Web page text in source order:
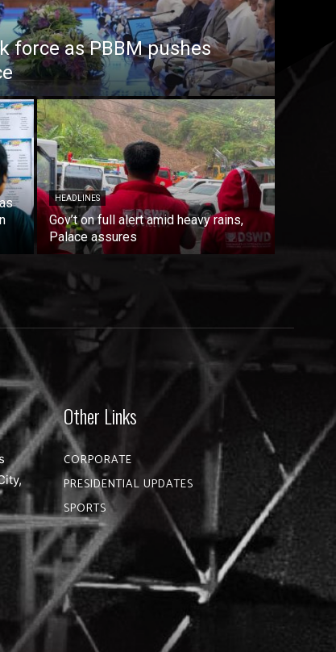
force as PBBM pushes
HEADLINES
Gov’t on full alert amid heavy rains,
Palace assures
Other Links
CORPORATE
PRESIDENTIAL UPDATES
SPORTS